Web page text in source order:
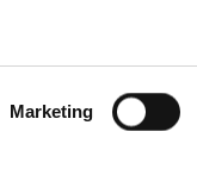
Marketing